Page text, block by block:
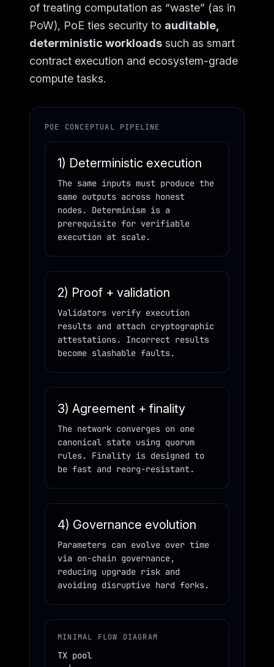
of treating computation as “waste” (as in
PoW), PoE ties security to auditable,
deterministic workloads such as smart
contract execution and ecosystem-grade
compute tasks.
POE CONCEPTUAL PIPELINE
1) Deterministic execution
The same inputs must produce the
same outputs across honest
nodes. Determinism is a
prerequisite for verifiable
execution at scale.
2) Proof + validation
Validators verify execution
results and attach cryptographic
attestations. Incorrect results
become slashable faults.
3) Agreement + finality
The network converges on one
canonical state using quorum
rules. Finality is designed to
be fast and reorg-resistant.
4) Governance evolution
Parameters can evolve over time
via on-chain governance,
reducing upgrade risk and
avoiding disruptive hard forks.
MINIMAL FLOW DIAGRAM
TX pool